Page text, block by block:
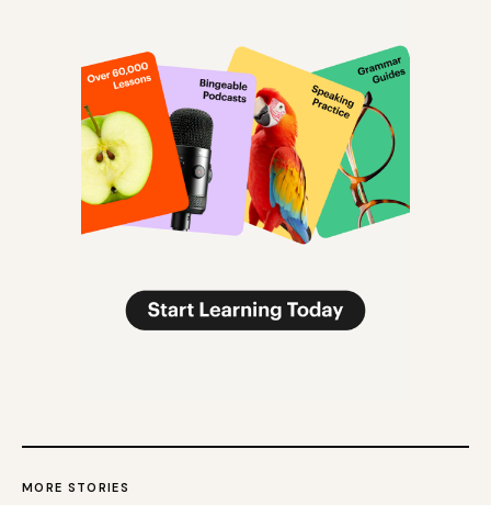
MORE STORIES